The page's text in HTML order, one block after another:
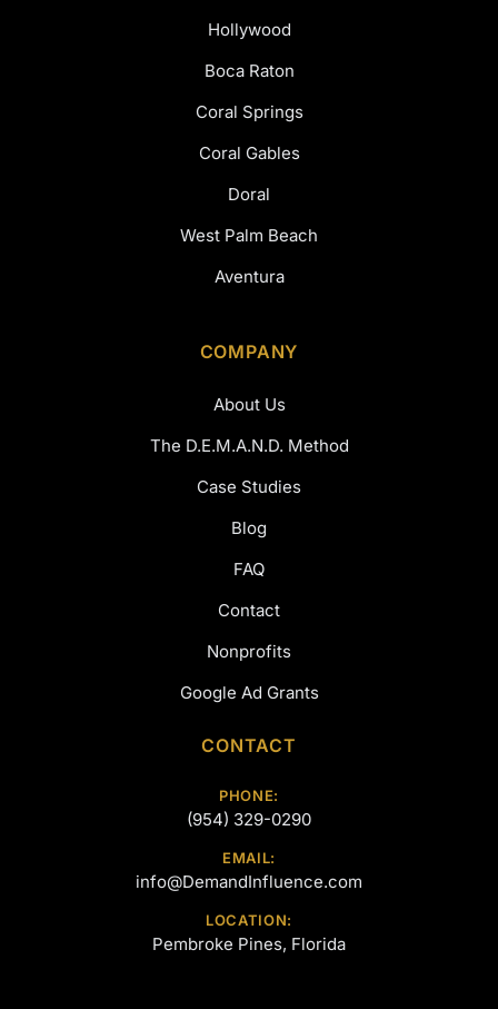
Hollywood
Boca Raton
Coral Springs
Coral Gables
Doral
West Palm Beach
Aventura
COMPANY
About Us
The D.E.M.A.N.D. Method
Case Studies
Blog
FAQ
Contact
Nonprofits
Google Ad Grants
CONTACT
PHONE:
(954) 329-0290
EMAIL:
info@DemandInfluence.com
LOCATION:
Pembroke Pines, Florida